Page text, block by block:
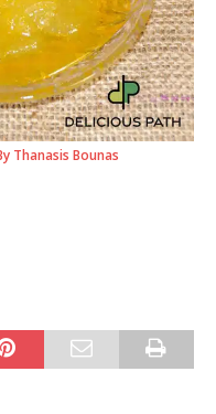
Thanasis Bounas